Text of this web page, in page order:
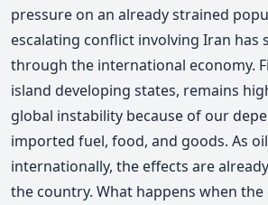
pressure on an already strained
escalating conflict involving Iran has
through the international economy.
island developing states, remains
global instability because of our
imported fuel, food, and goods. As
internationally, the effects are
the country. What happens when the